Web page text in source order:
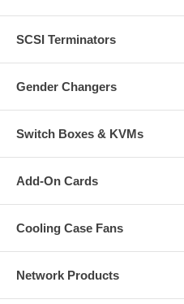
SCSI Terminators
Gender Changers
Switch Boxes & KVMs
Add-On Cards
Cooling Case Fans
Network Products